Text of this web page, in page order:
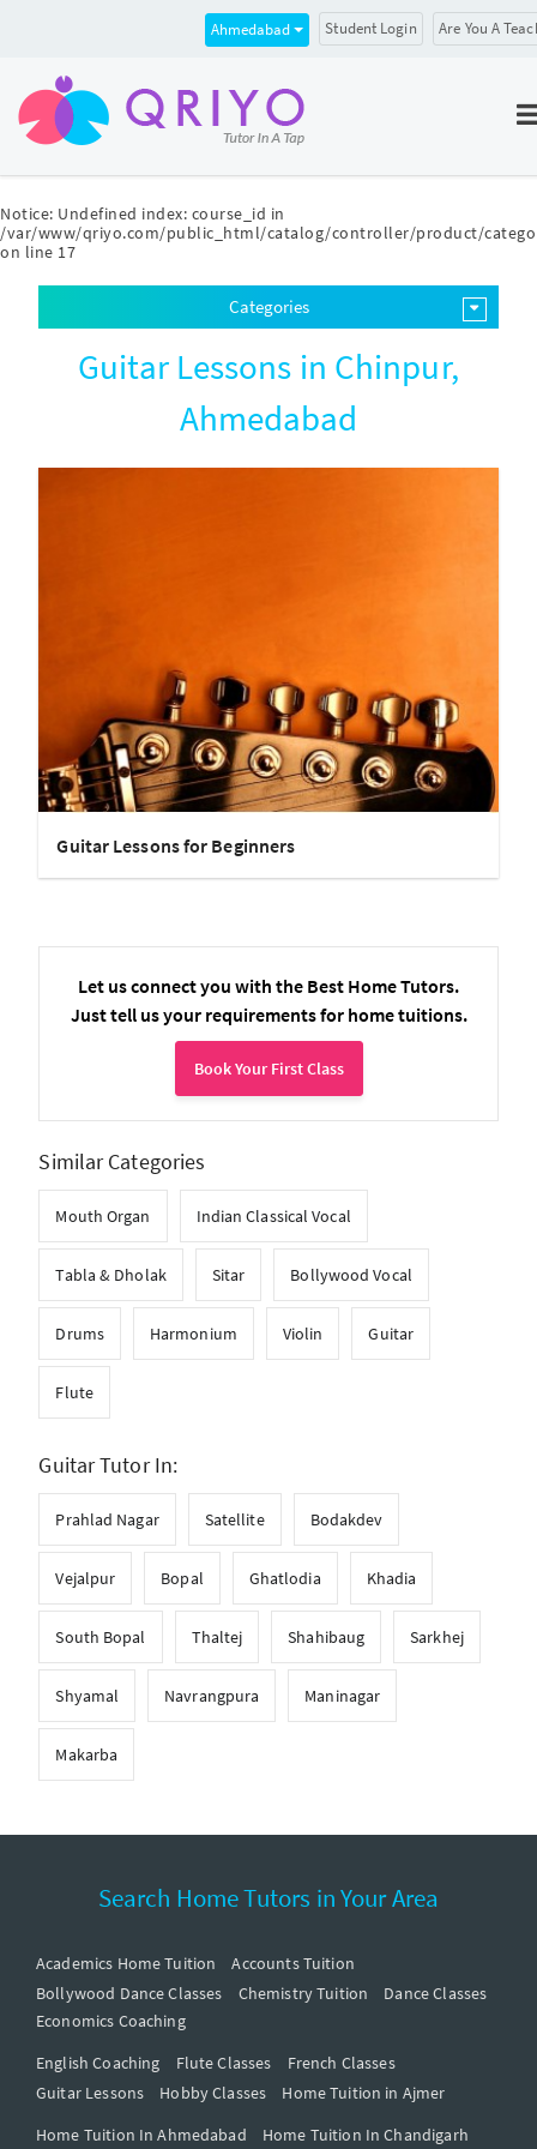
Notice: Undefined index: course_id in
/var/www/qriyo.com/public_html/catalog/controller/product/
on line 17
Ahmedabad Student Login Are You A
Categories
Guitar Lessons in Chinpur,
Ahmedabad
Guitar Lessons for Beginners
Let us connect you with the Best Home Tutors.
Just tell us your requirements for home tuitions.
Book Your First Class
Similar Categories
Mouth Organ Indian Classical Vocal
Tabla & Dholak Sitar Bollywood Vocal
Drums Harmonium Violin Guitar
Flute
Guitar Tutor In:
Prahlad Nagar Satellite Bodakdev
Vejalpur Bopal Ghatlodia Khadia
South Bopal Thaltej Shahibaug Sarkhej
Shyamal Navrangpura Maninagar
Makarba
Search Home Tutors in Your Area
Academics Home Tuition
Accounts Tuition
Bollywood Dance Classes
Chemistry Tuition
Dance Classes
Economics Coaching
English Coaching
Flute Classes
French Classes
Guitar Lessons
Hobby Classes
Home Tuition in Ajmer
Home Tuition In Ahmedabad
Home Tuition In Chandigarh